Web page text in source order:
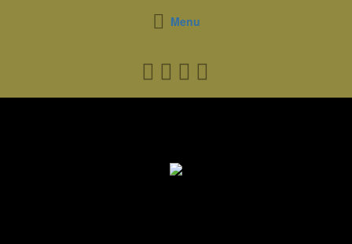
Menu